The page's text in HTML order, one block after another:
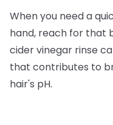
When you need a
hand, reach for that
cider vinegar rinse
that contributes to
hair's pH.